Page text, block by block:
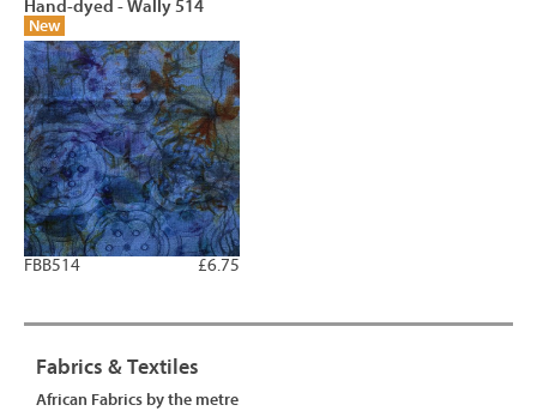
Hand-dyed - Wally 514
New
£6.75
FBB514
Fabrics & Textiles
African Fabrics by the metre